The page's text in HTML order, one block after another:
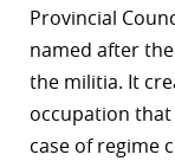
Provincial
named after
the militia. It
occupation
case of regime